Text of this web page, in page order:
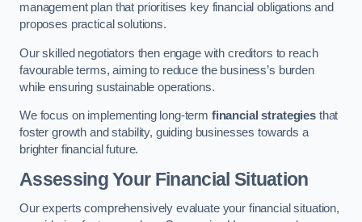
management plan that prioritises key financial obligations and
proposes practical solutions.
Our skilled negotiators then engage with creditors to reach
favourable terms, aiming to reduce the business’s burden
while ensuring sustainable operations.
We focus on implementing long-term financial strategies that
foster growth and stability, guiding businesses towards a
brighter financial future.
Assessing Your Financial Situation
Our experts comprehensively evaluate your financial situation,